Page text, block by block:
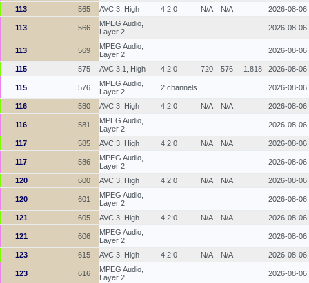
113 565 AVC 3, High 4:2:0 N/A N/A 2026-08-06
113 566
MPEG Audio,
Layer 2
2026-08-06
113 569
MPEG Audio,
Layer 2
2026-08-06
115 575 AVC 3.1, High 4:2:0 720 576 1.818 2026-08-06
115 576
MPEG Audio,
Layer 2
2 channels 2026-08-06
116 580 AVC 3, High 4:2:0 N/A N/A 2026-08-06
116 581
MPEG Audio,
Layer 2
2026-08-06
117 585 AVC 3, High 4:2:0 N/A N/A 2026-08-06
117 586
MPEG Audio,
Layer 2
2026-08-06
120 600 AVC 3, High 4:2:0 N/A N/A 2026-08-06
120 601
MPEG Audio,
Layer 2
2026-08-06
121 605 AVC 3, High 4:2:0 N/A N/A 2026-08-06
121 606
MPEG Audio,
Layer 2
2026-08-06
123 615 AVC 3, High 4:2:0 N/A N/A 2026-08-06
123 616
MPEG Audio,
Layer 2
2026-08-06